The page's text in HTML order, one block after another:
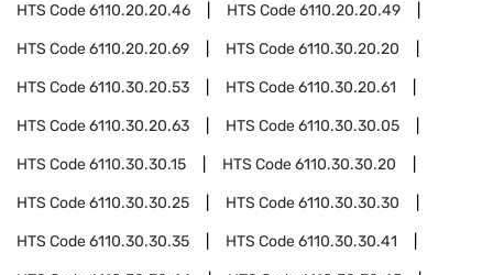
HTS Code6110.20.20.46 HTS Code6110.20.20.49
HTS Code6110.20.20.69 HTS Code6110.30.20.20
HTS Code6110.30.20.53 HTS Code6110.30.20.61
HTS Code6110.30.20.63 HTS Code6110.30.30.05
HTS Code6110.30.30.15 HTS Code6110.30.30.20
HTS Code6110.30.30.25 HTS Code6110.30.30.30
HTS Code6110.30.30.35 HTS Code6110.30.30.41